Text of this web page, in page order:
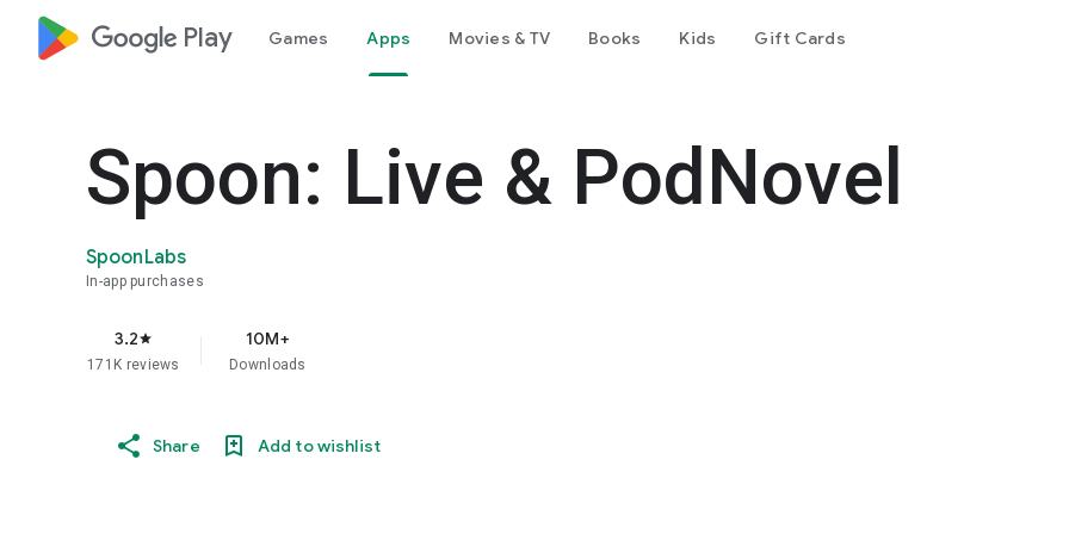
google_logo Play Games Apps Movies & TV Books Kids Gift Cards
Spoon: Live & PodNovel
SpoonLabs
In-app purchases
3.2star
171K reviews
10M+
Downloads
Share Add to wishlist